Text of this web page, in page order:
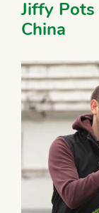
Jiffy Pots
China